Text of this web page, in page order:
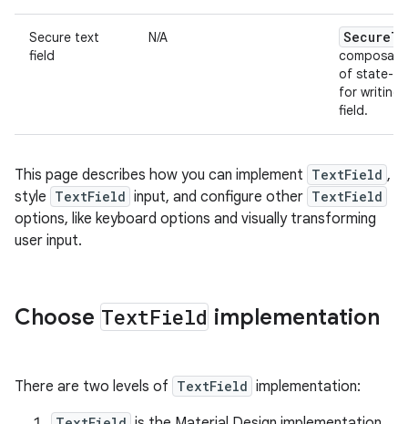
Secure text
field
N/A
of state-
for writing
field.
This page describes how you can implement TextField ,
style TextField input, and configure other TextField
options, like keyboard options and visually transforming
user input.
Choose TextField implementation
There are two levels of TextField implementation: